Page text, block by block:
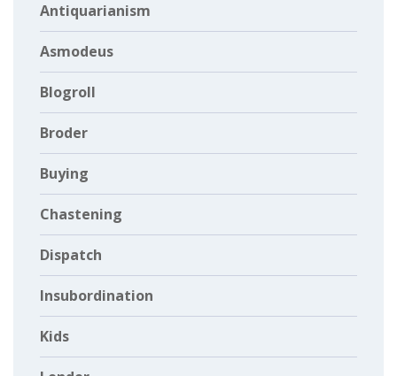
Antiquarianism
Asmodeus
Blogroll
Broder
Buying
Chastening
Dispatch
Insubordination
Kids